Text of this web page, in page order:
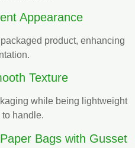
Appearance
product, enhancing
Texture
while being lightweight
handle.
Bags with Gusset